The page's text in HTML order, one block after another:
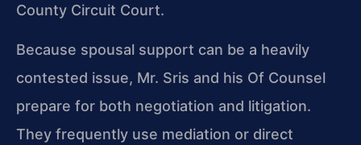
County Circuit Court.
Because spousal support can be a heavily
contested issue, Mr. Sris and his Of Counsel
prepare for both negotiation and litigation.
They frequently use mediation or direct